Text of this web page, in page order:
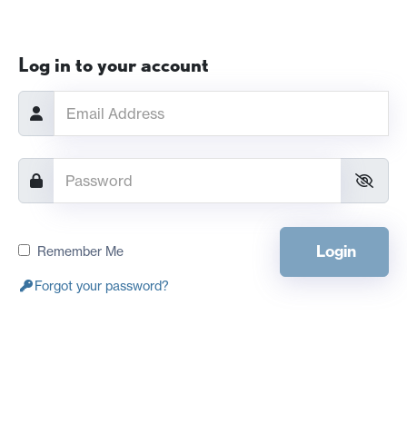
Log in to your account
Remember Me Login
Forgot your password?